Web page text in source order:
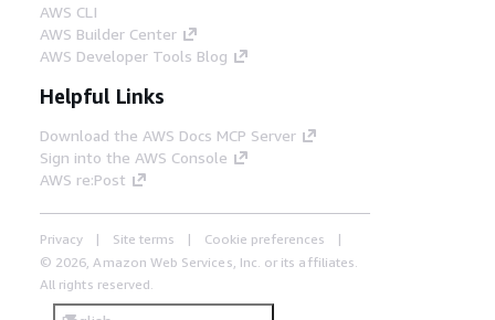
AWS CLI
AWS Builder Center
AWS Developer Tools Blog
Helpful Links
Download the AWS Docs MCP Server
Sign into the AWS Console
AWS re:Post
Privacy Site terms
Cookie preferences
© 2026, Amazon Web Services, Inc. or its affiliates.
All rights reserved.